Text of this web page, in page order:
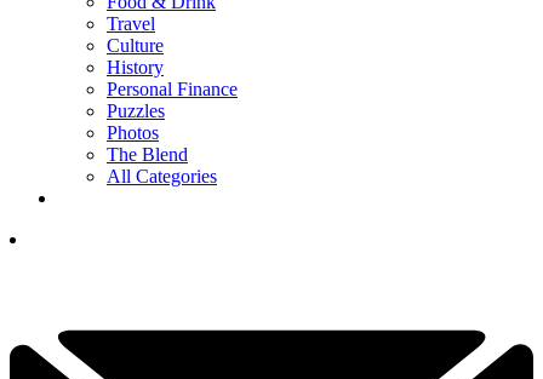
Travel
Culture
History
Personal Finance
Puzzles
Photos
The Blend
All Categories